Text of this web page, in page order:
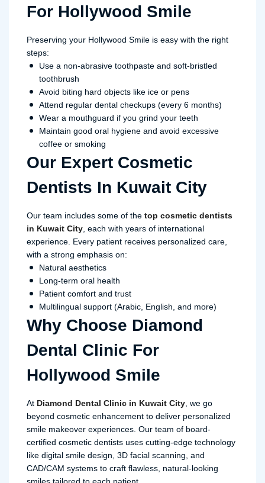
For Hollywood Smile
Preserving your Hollywood Smile is easy with the right
steps:
Use a non-abrasive toothpaste and soft-bristled
toothbrush
Avoid biting hard objects like ice or pens
Attend regular dental checkups (every 6 months)
Wear a mouthguard if you grind your teeth
Maintain good oral hygiene and avoid excessive
coffee or smoking
Our Expert Cosmetic
Dentists In Kuwait City
Our team includes some of the top cosmetic dentists
in Kuwait City , each with years of international
experience. Every patient receives personalized care,
with a strong emphasis on:
Natural aesthetics
Long-term oral health
Patient comfort and trust
Multilingual support (Arabic, English, and more)
Why Choose Diamond
Dental Clinic For
Hollywood Smile
At Diamond Dental Clinic in Kuwait City , we go
beyond cosmetic enhancement to deliver personalized
smile makeover experiences. Our team of board-
certified cosmetic dentists uses cutting-edge technology
like digital smile design, 3D facial scanning, and
CAD/CAM systems to craft flawless, natural-looking